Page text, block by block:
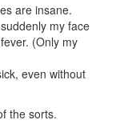
are insane.
my face
(Only my
even without
the sorts.